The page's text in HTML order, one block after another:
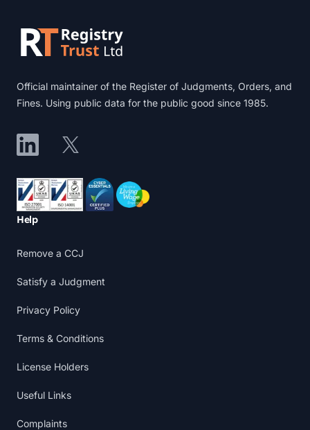
Official maintainer of the Register of Judgments, Orders, and
Fines. Using public data for the public good since 1985.
LinkedInX
Accreditations
Help
Remove a CCJ
Satisfy a Judgment
Privacy Policy
Terms & Conditions
License Holders
Useful Links
Complaints